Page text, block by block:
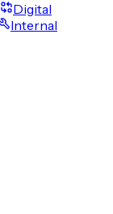
Digital
Internal